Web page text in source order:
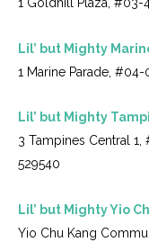
Lil’ but Mighty
1 Marine Parade,
Lil’ but Mighty
3 Tampines Central
529540
Lil’ but Mighty Yio
Yio Chu Kang